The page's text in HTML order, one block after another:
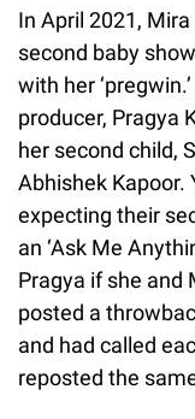
In April 2021,
second baby
with her
producer, Pragya
her second child,
Abhishek Kapoor.
expecting their
an ‘Ask Me
Pragya if she and
posted a
and had called
reposted the